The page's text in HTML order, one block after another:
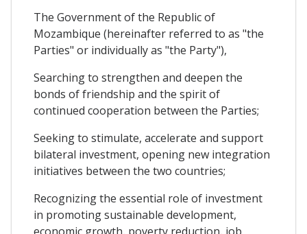
The Government of the Republic of
Mozambique (hereinafter referred to as "the
Parties" or individually as "the Party"),
Searching to strengthen and deepen the
bonds of friendship and the spirit of
continued cooperation between the Parties;
Seeking to stimulate, accelerate and support
bilateral investment, opening new integration
initiatives between the two countries;
Recognizing the essential role of investment
in promoting sustainable development,